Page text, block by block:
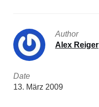
Author
Alex Reiger
Date
13. März 2009